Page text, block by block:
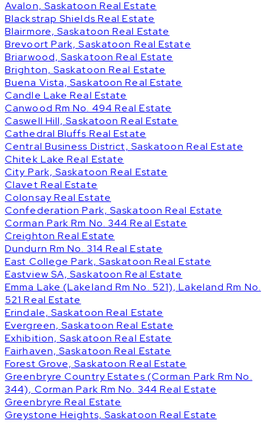
Avalon, Saskatoon Real Estate
Blackstrap Shields Real Estate
Blairmore, Saskatoon Real Estate
Brevoort Park, Saskatoon Real Estate
Briarwood, Saskatoon Real Estate
Brighton, Saskatoon Real Estate
Buena Vista, Saskatoon Real Estate
Candle Lake Real Estate
Canwood Rm No. 494 Real Estate
Caswell Hill, Saskatoon Real Estate
Cathedral Bluffs Real Estate
Central Business District, Saskatoon Real Estate
Chitek Lake Real Estate
City Park, Saskatoon Real Estate
Clavet Real Estate
Colonsay Real Estate
Confederation Park, Saskatoon Real Estate
Corman Park Rm No. 344 Real Estate
Creighton Real Estate
Dundurn Rm No. 314 Real Estate
East College Park, Saskatoon Real Estate
Eastview SA, Saskatoon Real Estate
Emma Lake (Lakeland Rm No. 521), Lakeland Rm No.
521 Real Estate
Erindale, Saskatoon Real Estate
Evergreen, Saskatoon Real Estate
Exhibition, Saskatoon Real Estate
Fairhaven, Saskatoon Real Estate
Forest Grove, Saskatoon Real Estate
Greenbryre Country Estates (Corman Park Rm No.
344), Corman Park Rm No. 344 Real Estate
Greenbryre Real Estate
Greystone Heights, Saskatoon Real Estate